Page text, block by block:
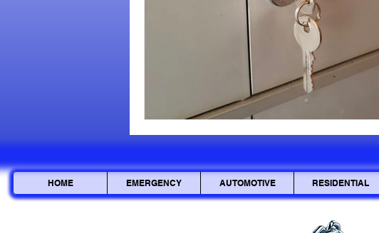
HOME EMERGENCY AUTOMOTIVE RESIDENTIAL